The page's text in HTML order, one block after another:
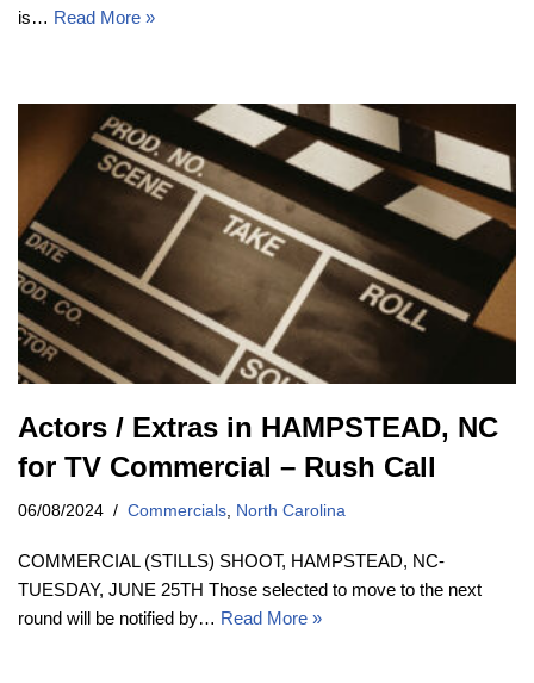
is… Read More »
Actors / Extras in HAMPSTEAD, NC
for TV Commercial – Rush Call
06/08/2024 Commercials, North Carolina
COMMERCIAL (STILLS) SHOOT, HAMPSTEAD, NC-
TUESDAY, JUNE 25TH Those selected to move to the next
round will be notified by… Read More »